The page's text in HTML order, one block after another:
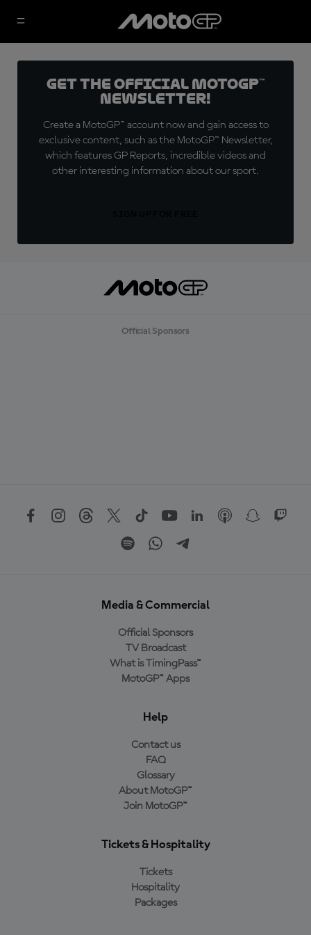
Get the official MotoGP™
Newsletter!
Create a MotoGP™ account now and gain access to
exclusive content, such as the MotoGP™ Newsletter,
which features GP Reports, incredible videos and
other interesting information about our sport.
Official Sponsors
Media & Commercial
Official Sponsors
TV Broadcast
What is TimingPass™
MotoGP™ Apps
Help
Contact us
FAQ
Glossary
About MotoGP™
Join MotoGP™
Tickets & Hospitality
Tickets
Hospitality
Packages